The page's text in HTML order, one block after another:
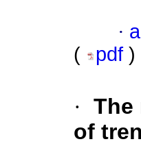
·
(
pdf )
· The
of